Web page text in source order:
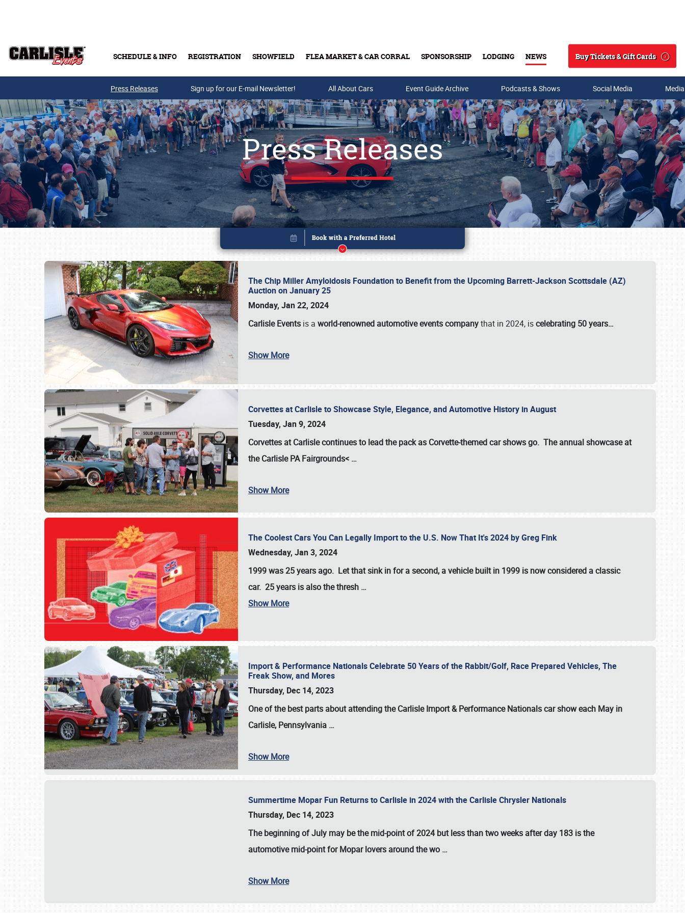
SCHEDULE & INFO REGISTRATION SHOWFIELD FLEA MARKET & CAR CORRAL SPONSORSHIP LODGING NEWS
Search
Buy Tickets & Gift Cards
Buy Tickets & Gift Cards
SCHEDULE & INFO
Press Releases Sign up for our E-mail Newsletter! All About Cars Event Guide Archive Podcasts & Shows Social Media
Press Releases
The Chip Miller Amyloidosis Foundation to Benefit from the Upcoming Barrett-Jackson Scottsdale (AZ)
Auction on January 25
Monday, Jan 22, 2024
Carlisle Events is a world-renowned automotive events companythat in 2024, iscelebrating 50 years…
Show More
Corvettes at Carlisle to Showcase Style, Elegance, and Automotive History in August
Tuesday, Jan 9, 2024
Corvettes at Carlisle continues to lead the pack as Corvette-themed car shows go. The annual showcase at
theCarlisle PA Fairgrounds< …
Show More
The Coolest Cars You Can Legally Import to the U.S. Now That It's 2024 by Greg Fink
Wednesday, Jan 3, 2024
1999 was 25 years ago. Let that sink in for a second, a vehicle built in 1999 is now considered a classic
car. 25 years is also the thresh …
Show More
Import & Performance Nationals Celebrate 50 Years of the Rabbit/Golf, Race Prepared Vehicles, The
Freak Show, and Mores
Thursday, Dec 14, 2023
One of the best parts about attending theCarlisle Import & Performance Nationals car show each May in
Carlisle, Pennsylvania …
Show More
Summertime Mopar Fun Returns to Carlisle in 2024 with the Carlisle Chrysler Nationals
Thursday, Dec 14, 2023
The beginning of July may be the mid-point of 2024 but less than two weeks after day 183 is the
automotive mid-point for Mopar lovers around the wo …
Show More
Book online or call (800) 216-1876